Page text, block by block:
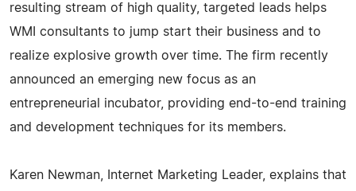
resulting stream of high quality, targeted leads helps
WMI consultants to jump start their business and to
realize explosive growth over time. The firm recently
announced an emerging new focus as an
entrepreneurial incubator, providing end-to-end training
and development techniques for its members.
Karen Newman, Internet Marketing Leader, explains that